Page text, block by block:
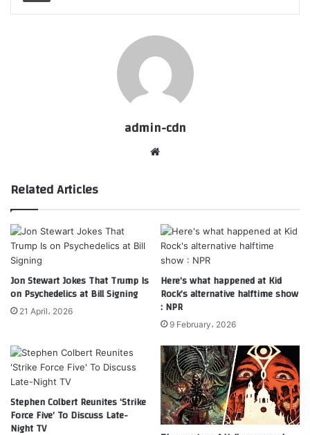
admin-cdn
Related Articles
Jon Stewart Jokes That Trump Is
on Psychedelics at Bill Signing
21 April، 2026
Here’s what happened at Kid
Rock’s alternative halftime show
: NPR
9 February، 2026
Stephen Colbert Reunites ‘Strike
Force Five’ To Discuss Late-
Night TV